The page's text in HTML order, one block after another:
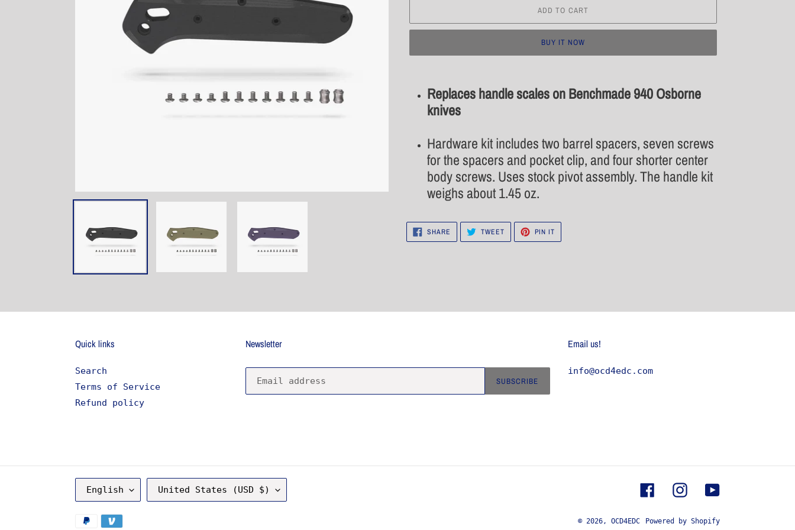
ADD TO CART
BUY IT NOW
productReplaces handle scales on Benchmade 940 Osborne
knives
Hardware kit includes two barrel spacers, seven screws
for the spacers and pocket clip, and four shorter center
body screws. Uses stock pivot assembly. The handle kit
weighs about 1.45 oz.
SHARE SHARE
FACEBOOK
TWEETTWEET
TWITTER
PIN IT
PINTEREST
Quick links
Search
Terms of Service
Refund policy
Newsletter
SUBSCRIBE
Email us!
info@ocd4edc.com
L
English
C United States (USD $) FacebookInstagramYouTube
Payment
© 2026, OCD4EDC Powered by Shopify